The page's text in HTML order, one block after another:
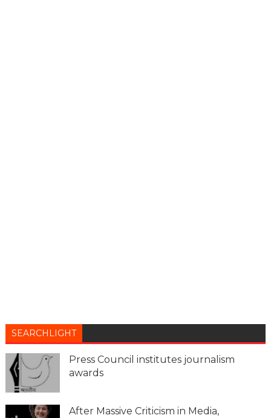
SEARCHLIGHT
Press Council institutes journalism
awards
After Massive Criticism in Media,